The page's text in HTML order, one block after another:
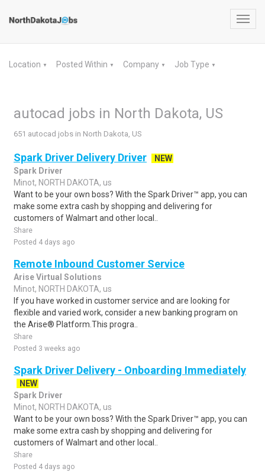
Location ▼ Posted Within ▼ Company ▼ Job Type ▼
autocad jobs in North Dakota, US
651 autocad jobs in North Dakota, US
Spark Driver Delivery Driver
NEW
Spark Driver
Minot, NORTH DAKOTA, us
Want to be your own boss? With the Spark Driver™ app, you can
make some extra cash by shopping and delivering for
customers of Walmart and other local..
Share
Posted 4 days ago
Remote Inbound Customer Service
Arise Virtual Solutions
Minot, NORTH DAKOTA, us
If you have worked in customer service and are looking for
flexible and varied work, consider a new banking program on
the Arise® Platform.This progra..
Share
Posted 3 weeks ago
Spark Driver Delivery - Onboarding Immediately
NEW
Spark Driver
Minot, NORTH DAKOTA, us
Want to be your own boss? With the Spark Driver™ app, you can
make some extra cash by shopping and delivering for
customers of Walmart and other local..
Share
Posted 4 days ago